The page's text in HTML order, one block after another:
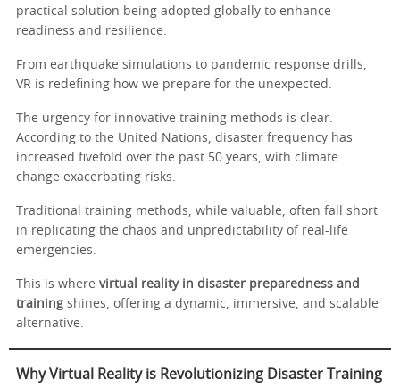
practical solution being adopted globally to enhance
readiness and resilience.
From earthquake simulations to pandemic response drills,
VR is redefining how we prepare for the unexpected.
The urgency for innovative training methods is clear.
According to the United Nations, disaster frequency has
increased fivefold over the past 50 years, with climate
change exacerbating risks.
Traditional training methods, while valuable, often fall short
in replicating the chaos and unpredictability of real-life
emergencies.
This is where virtual reality in disaster preparedness and
training shines, offering a dynamic, immersive, and scalable
alternative.
Why Virtual Reality is Revolutionizing Disaster Training